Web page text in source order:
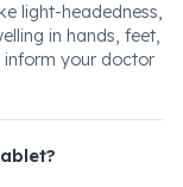
light-headedness,
in hands, feet,
inform your doctor